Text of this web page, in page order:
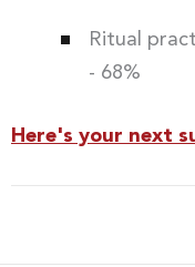
Ritual
- 68%
Here's your next